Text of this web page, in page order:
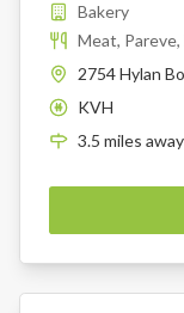
Bakery
Meat, Pareve,
2754 Hylan
K
KVH
3.5 miles away